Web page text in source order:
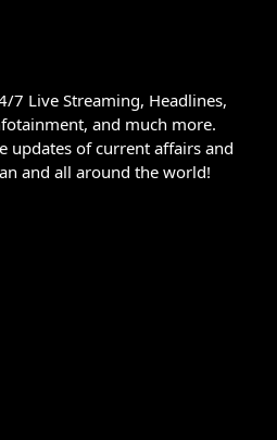
7 Live Streaming, Headlines,
and much more.
updates of current affairs and
and all around the world!